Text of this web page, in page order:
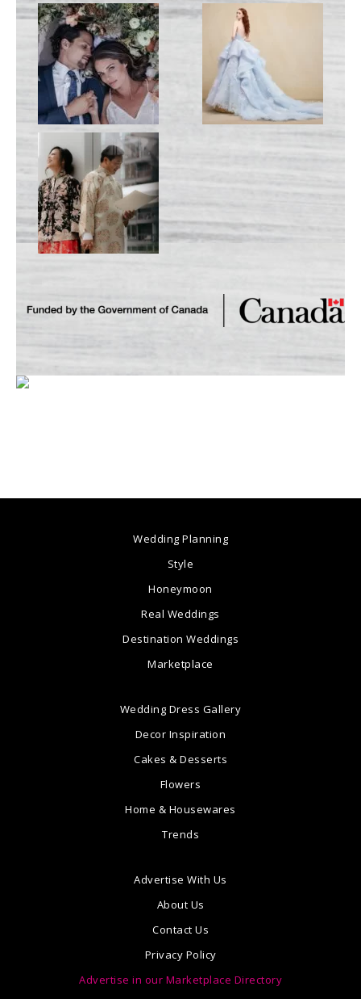
Wedding Planning
Style
Honeymoon
Real Weddings
Destination Weddings
Marketplace
Wedding Dress Gallery
Decor Inspiration
Cakes & Desserts
Flowers
Home & Housewares
Trends
Advertise With Us
About Us
Contact Us
Privacy Policy
Advertise in our Marketplace Directory